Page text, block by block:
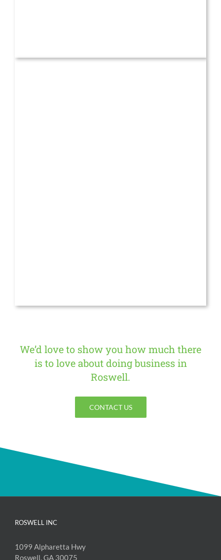
We’d love to show you how much there
is to love about doing business in
Roswell.
CONTACT US
ROSWELL INC
1099 Alpharetta Hwy
Roswell, GA 30075